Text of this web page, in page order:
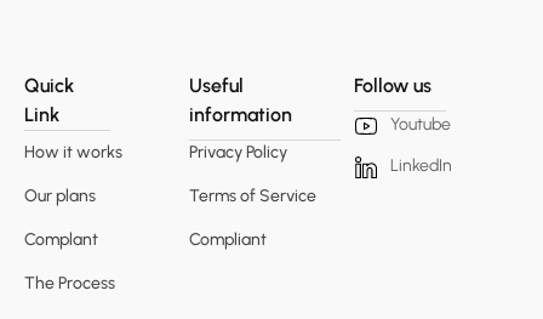
Quick
Link
How it works
Our plans
Complant
The Process
Useful
information
Privacy Policy
Terms of Service
Compliant
Follow us
Youtube
LinkedIn